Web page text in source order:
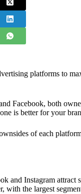
platforms to
Facebook, both
is better for your
of each
and Instagram attract
with the largest